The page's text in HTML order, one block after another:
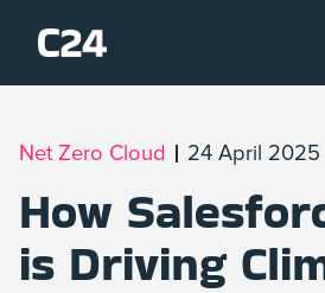
Net Zero Cloud 24 April 2025
How
is Driving